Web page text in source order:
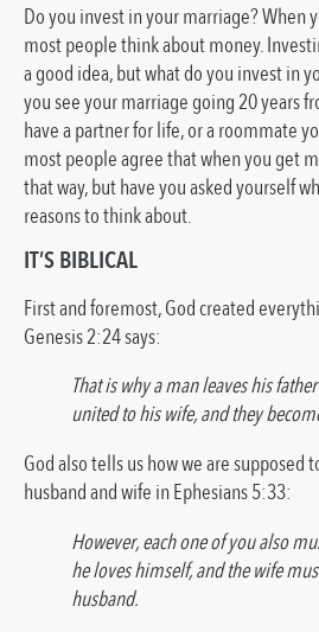
Do you invest in your marriage? When
most people think about money.
a good idea, but what do you invest in
you see your marriage going 20 years
have a partner for life, or a roommate
most people agree that when you get
that way, but have you asked yourself
reasons to think about.
IT’S BIBLICAL
First and foremost, God created
Genesis 2:24 says:
That is why a man leaves his
united to his wife, and they
God also tells us how we are supposed
husband and wife in Ephesians 5:33:
However, each one of you also
he loves himself, and the wife
husband.